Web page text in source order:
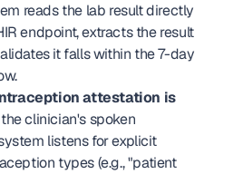
reads the lab result directly
endpoint, extracts the result
it falls within the 7-day
attestation is
clinician's spoken
listens for explicit
types (e.g., "patient